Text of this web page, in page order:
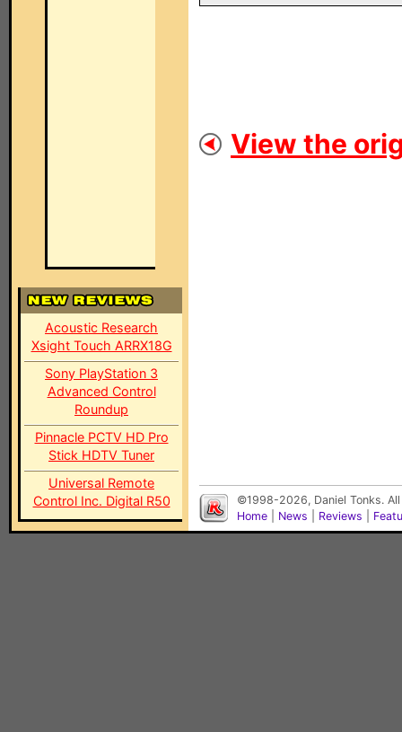
Acoustic Research
Xsight Touch ARRX18G
Sony PlayStation 3
Advanced Control
Roundup
Pinnacle PCTV HD Pro
Stick HDTV Tuner
Universal Remote
Control Inc. Digital R50
View the
©1998-2026, Daniel Tonks.
Home
News Reviews